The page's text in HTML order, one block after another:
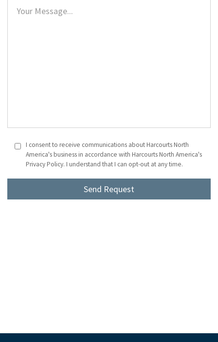
I consent to receive communications about Harcourts North
America's business in accordance with Harcourts North America's
Privacy Policy. I understand that I can opt-out at any time.